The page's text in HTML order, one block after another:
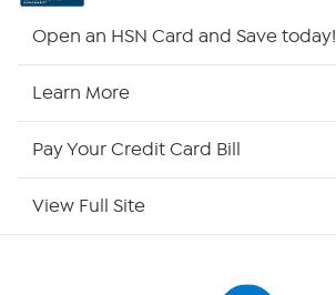
Open an HSN Card and Save today!
Learn More
Pay Your Credit Card Bill
View Full Site